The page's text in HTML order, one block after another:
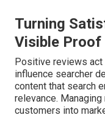
Turning
Visible Proof
Positive reviews
influence searcher
content that search
relevance.
customers into